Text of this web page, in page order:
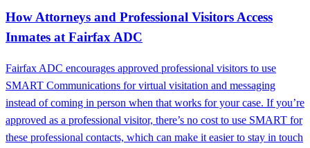
How Attorneys and Professional Visitors Access
Inmates at Fairfax ADC
Fairfax ADC encourages approved professional visitors to use
SMART Communications for virtual visitation and messaging
instead of coming in person when that works for your case. If you’re
approved as a professional visitor, there’s no cost to use SMART for
these professional contacts, which can make it easier to stay in touch